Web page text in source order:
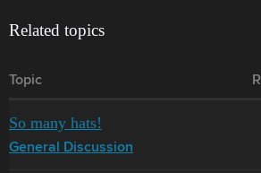
Related topics
Topic
So many hats!
General Discussion